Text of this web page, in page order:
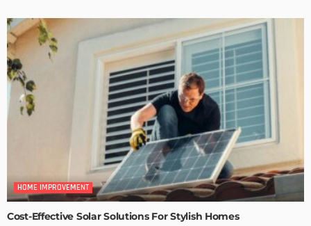
HOME IMPROVEMENT
Cost-Effective Solar Solutions For Stylish Homes